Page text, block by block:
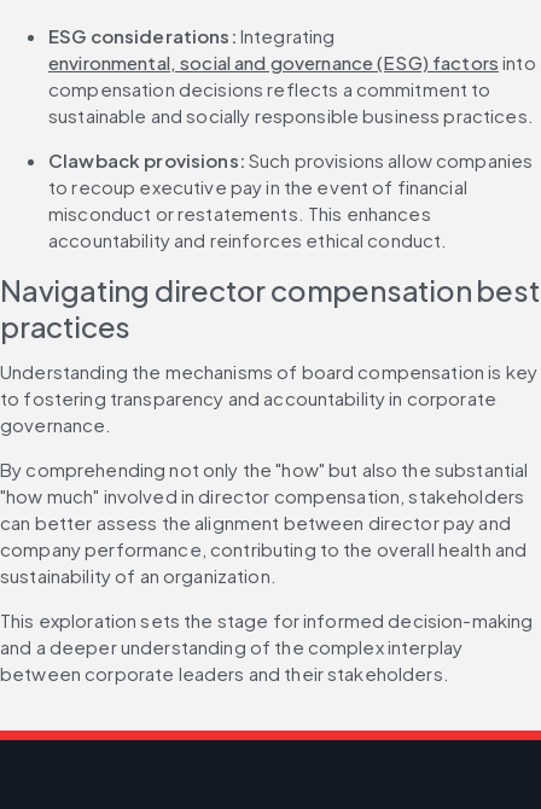
ESG considerations: Integrating
environmental, social and governance (ESG) factors into
compensation decisions reflects a commitment to
sustainable and socially responsible business practices.
Clawback provisions: Such provisions allow companies
to recoup executive pay in the event of financial
misconduct or restatements. This enhances
accountability and reinforces ethical conduct.
Navigating director compensation best
practices
Understanding the mechanisms of board compensation is key
to fostering transparency and accountability in corporate
governance.
By comprehending not only the "how" but also the substantial
"how much" involved in director compensation, stakeholders
can better assess the alignment between director pay and
company performance, contributing to the overall health and
sustainability of an organization.
This exploration sets the stage for informed decision-making
and a deeper understanding of the complex interplay
between corporate leaders and their stakeholders.